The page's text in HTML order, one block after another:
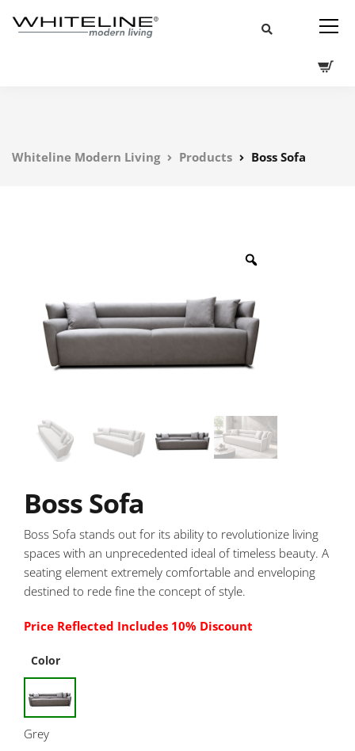
Whiteline Modern Living Products Boss Sofa
Boss Sofa
Boss Sofa stands out for its ability to revolutionize living
spaces with an unprecedented ideal of timeless beauty. A
seating element extremely comfortable and enveloping
destined to rede fine the concept of style.
Price Reflected Includes 10% Discount
Color
Grey